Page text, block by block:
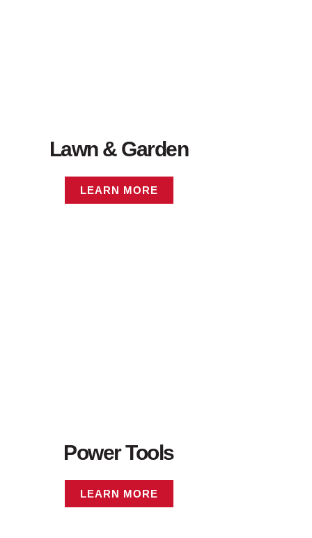
Lawn & Garden
LEARN MORE
Power Tools
LEARN MORE